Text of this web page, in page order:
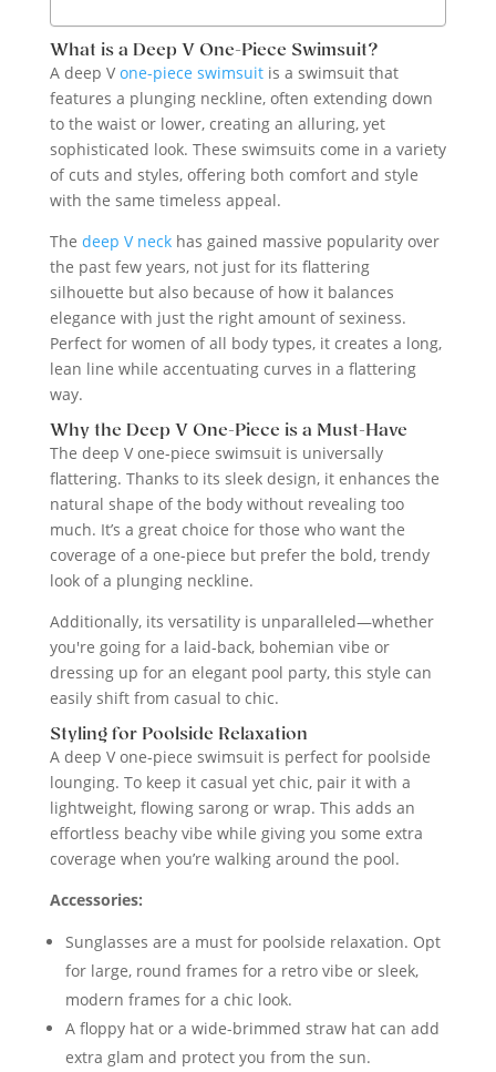
What is a Deep V One-Piece Swimsuit?
A deep V one-piece swimsuitis a swimsuit that
features a plunging neckline, often extending down
to the waist or lower, creating an alluring, yet
sophisticated look. These swimsuits come in a variety
of cuts and styles, offering both comfort and style
with the same timeless appeal.
The deep V neckhas gained massive popularity over
the past few years, not just for its flattering
silhouette but also because of how it balances
elegance with just the right amount of sexiness.
Perfect for women of all body types, it creates a long,
lean line while accentuating curves in a flattering
way.
Why the Deep V One-Piece is a Must-Have
The deep V one-piece swimsuit is universally
flattering. Thanks to its sleek design, it enhances the
natural shape of the body without revealing too
much. It’s a great choice for those who want the
coverage of a one-piece but prefer the bold, trendy
look of a plunging neckline.
Additionally, its versatility is unparalleled—whether
you're going for a laid-back, bohemian vibe or
dressing up for an elegant pool party, this style can
easily shift from casual to chic.
Styling for Poolside Relaxation
A deep V one-piece swimsuit is perfect for poolside
lounging. To keep it casual yet chic, pair it with a
lightweight, flowing sarong or wrap. This adds an
effortless beachy vibe while giving you some extra
coverage when you’re walking around the pool.
Accessories:
Sunglasses are a must for poolside relaxation. Opt
for large, round frames for a retro vibe or sleek,
modern frames for a chic look.
A floppy hat or a wide-brimmed straw hat can add
extra glam and protect you from the sun.